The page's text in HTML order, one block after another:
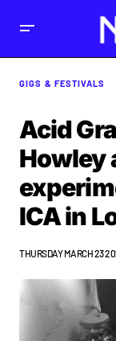
GIGS & FESTIVALS
Acid
Howley
ICA in
THURSDAY MARCH 23